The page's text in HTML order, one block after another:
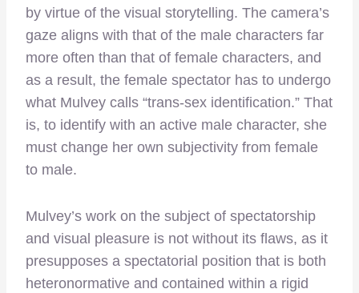
by virtue of the visual storytelling. The camera’s
gaze aligns with that of the male characters far
more often than that of female characters, and
as a result, the female spectator has to undergo
what Mulvey calls “trans-sex identification.” That
is, to identify with an active male character, she
must change her own subjectivity from female
to male.
Mulvey’s work on the subject of spectatorship
and visual pleasure is not without its flaws, as it
presupposes a spectatorial position that is both
heteronormative and contained within a rigid